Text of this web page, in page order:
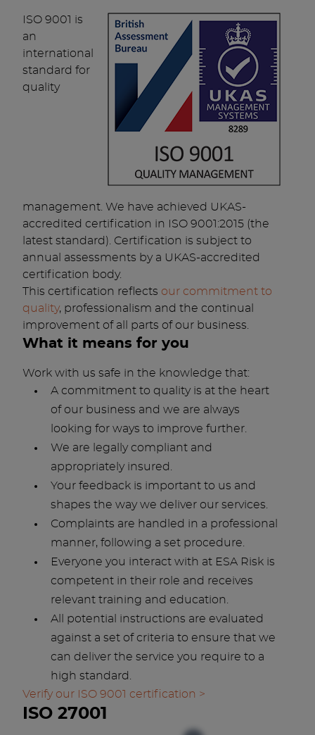
ISO 9001 is
an
international
standard for
quality
management. We have achieved UKAS-
accredited certification in ISO 9001:2015 (the
latest standard). Certification is subject to
annual assessments by a UKAS-accredited
certification body.
This certification reflects our commitment to
quality, professionalism and the continual
improvement of all parts of our business.
What it means for you
Work with us safe in the knowledge that:
A commitment to quality is at the heart
of our business and we are always
looking for ways to improve further.
We are legally compliant and
appropriately insured.
Your feedback is important to us and
shapes the way we deliver our services.
Complaints are handled in a professional
manner, following a set procedure.
Everyone you interact with at ESA Risk is
competent in their role and receives
relevant training and education.
All potential instructions are evaluated
against a set of criteria to ensure that we
can deliver the service you require to a
high standard.
Verify our ISO 9001 certification >
ISO 27001